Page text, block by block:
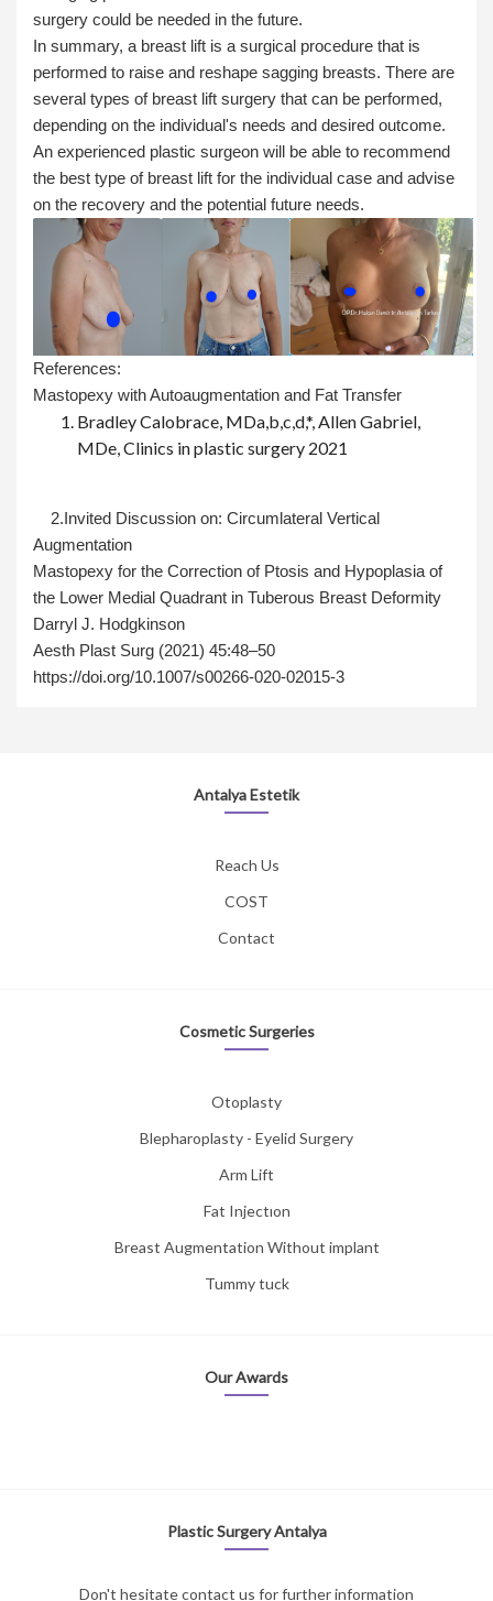
surgery could be needed in the future.
In summary, a breast lift is a surgical procedure that is
performed to raise and reshape sagging breasts. There are
several types of breast lift surgery that can be performed,
depending on the individual's needs and desired outcome.
An experienced plastic surgeon will be able to recommend
the best type of breast lift for the individual case and advise
on the recovery and the potential future needs.
References:
Mastopexy with Autoaugmentation and Fat Transfer
Bradley Calobrace, MDa,b,c,d,*, Allen Gabriel,
MDe, Clinics in plastic surgery 2021
2.Invited Discussion on: Circumlateral Vertical
Augmentation
Mastopexy for the Correction of Ptosis and Hypoplasia of
the Lower Medial Quadrant in Tuberous Breast Deformity
Darryl J. Hodgkinson
Aesth Plast Surg (2021) 45:48–50
https://doi.org/10.1007/s00266-020-02015-3
Antalya Estetik
Reach Us
COST
Contact
Cosmetic Surgeries
Otoplasty
Blepharoplasty - Eyelid Surgery
Arm Lift
Fat Injectıon
Breast Augmentation Without implant
Tummy tuck
Our Awards
Plastic Surgery Antalya
Don't hesitate contact us for further information